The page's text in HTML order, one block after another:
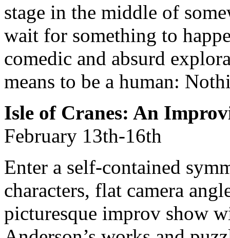
stage in the middle of
wait for something to
comedic and absurd
means to be a human:
Isle of Cranes: An
February 13th-16th
Enter a self-contained
characters, flat camera
picturesque improv show